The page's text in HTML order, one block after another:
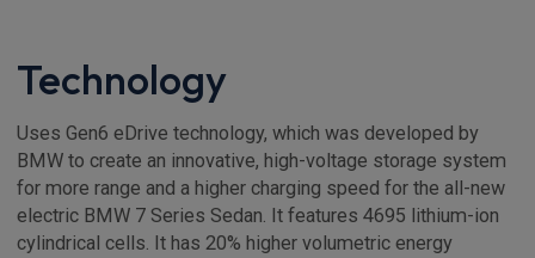
Technology
Uses Gen6 eDrive technology, which was developed by
BMW to create an innovative, high-voltage storage system
for more range and a higher charging speed for the all-new
electric BMW 7 Series Sedan. It features 4695 lithium-ion
cylindrical cells. It has 20% higher volumetric energy